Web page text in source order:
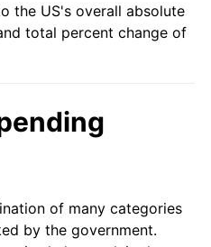
1.58%
2.66%
2.85%
the US's overall absolute
total percent change of
of many categories
by the government.